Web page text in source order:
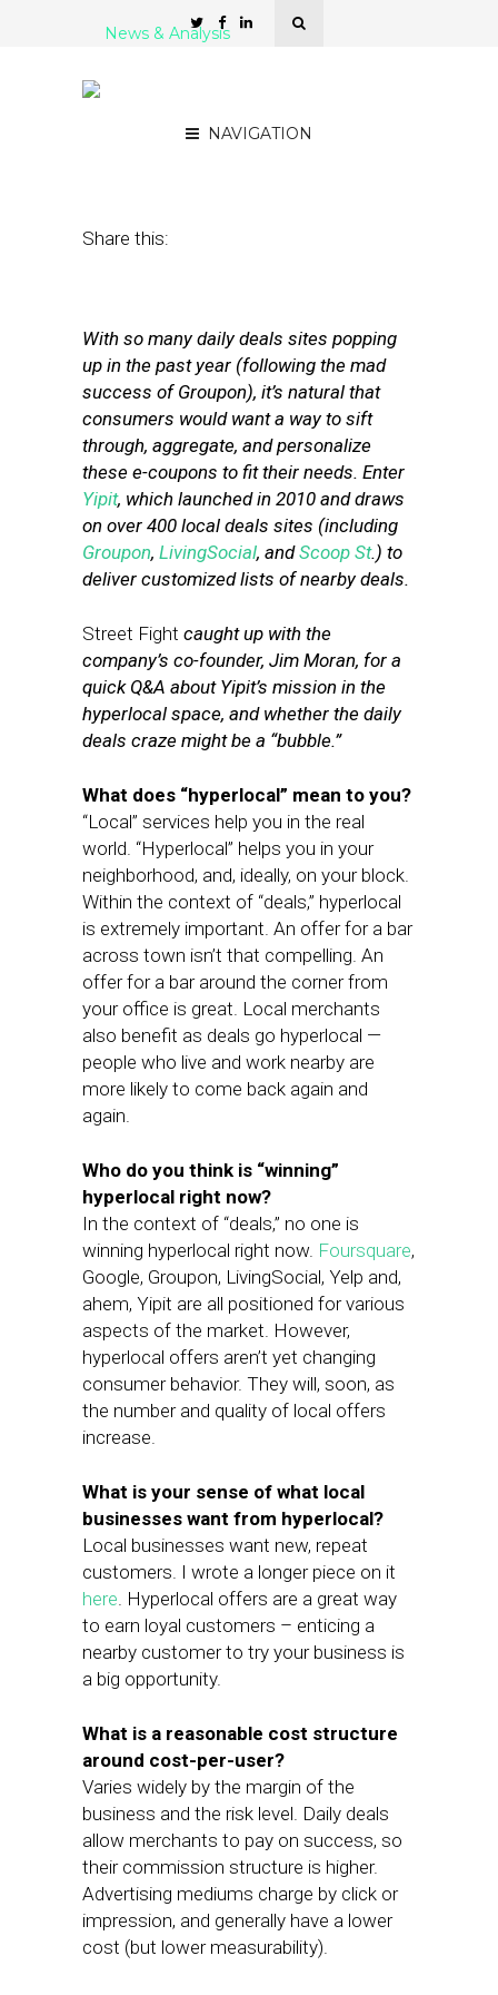
NAVIGATION
News & Analysis
Share this:
With so many daily deals sites popping
up in the past year (following the mad
success of Groupon), it’s natural that
consumers would want a way to sift
through, aggregate, and personalize
these e-coupons to fit their needs. Enter
Yipit, which launched in 2010 and draws
on over 400 local deals sites (including
Groupon, LivingSocial, andScoop St.) to
deliver customized lists of nearby deals.
Street Fight caught up with the
company’s co-founder, Jim Moran, for a
quick Q&A about Yipit’s mission in the
hyperlocal space, and whether the daily
deals craze might be a “bubble.”
What does “hyperlocal” mean to you?
“Local” services help you in the real
world. “Hyperlocal” helps you in your
neighborhood, and, ideally, on your block.
Within the context of “deals,” hyperlocal
is extremely important. An offer for a bar
across town isn’t that compelling. An
offer for a bar around the corner from
your office is great. Local merchants
also benefit as deals go hyperlocal —
people who live and work nearby are
more likely to come back again and
again.
Who do you think is “winning”
hyperlocal right now?
In the context of “deals,” no one is
winning hyperlocal right now. Foursquare,
Google, Groupon, LivingSocial, Yelp and,
ahem, Yipit are all positioned for various
aspects of the market. However,
hyperlocal offers aren’t yet changing
consumer behavior. They will, soon, as
the number and quality of local offers
increase.
What is your sense of what local
businesses want from hyperlocal?
Local businesses want new, repeat
customers. I wrote a longer piece on it
here. Hyperlocal offers are a great way
to earn loyal customers – enticing a
nearby customer to try your business is
a big opportunity.
What is a reasonable cost structure
around cost-per-user?
Varies widely by the margin of the
business and the risk level. Daily deals
allow merchants to pay on success, so
their commission structure is higher.
Advertising mediums charge by click or
impression, and generally have a lower
cost (but lower measurability).